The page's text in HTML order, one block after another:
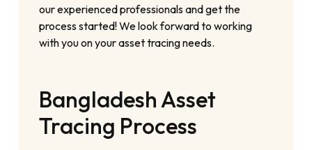
our experienced professionals and get the
process started! We look forward to working
with you on your asset tracing needs.
Bangladesh Asset
Tracing Process